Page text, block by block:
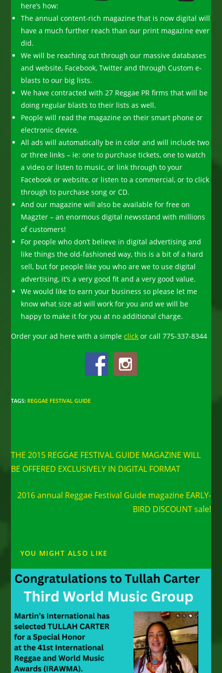
here’s how:
The annual content-rich magazine that is now digital will
have a much further reach than our print magazine ever
did.
We will be reaching out through our massive databases
and website, Facebook, Twitter and through Custom e-
blasts to our big lists.
We have contracted with 27 Reggae PR firms that will be
doing regular blasts to their lists as well.
People will read the magazine on their smart phone or
electronic device.
All ads will automatically be in color and will include two
or three links – ie: one to purchase tickets, one to watch
a video or listen to music, or link through to your
Facebook or website, or listen to a commercial, or to click
through to purchase song or CD.
And our magazine will also be available for free on
Magzter – an enormous digital newsstand with millions
of customers!
For people who don’t believe in digital advertising and
like things the old-fashioned way, this is a bit of a hard
sell, but for people like you who are we to use digital
advertising, it’s a very good fit and a very good value.
We would like to earn your business so please let me
know what size ad will work for you and we will be
happy to make it for you at no additional charge.
Order your ad here with a simpleclick or call 775-337-8344
TAGS: REGGAE FESTIVAL GUIDE
articles
THE 2015 REGGAE FESTIVAL GUIDE MAGAZINE WILL
BE OFFERED EXCLUSIVELY IN DIGITAL FORMAT
2016 annual Reggae Festival Guide magazine EARLY-
BIRD DISCOUNT sale!
YOU MIGHT ALSO LIKE